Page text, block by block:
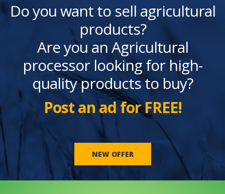
Do you want to sell agricultural
products?
Are you an Agricultural
processor looking for high-
quality products to buy?
Post an ad for FREE!
NEW OFFER